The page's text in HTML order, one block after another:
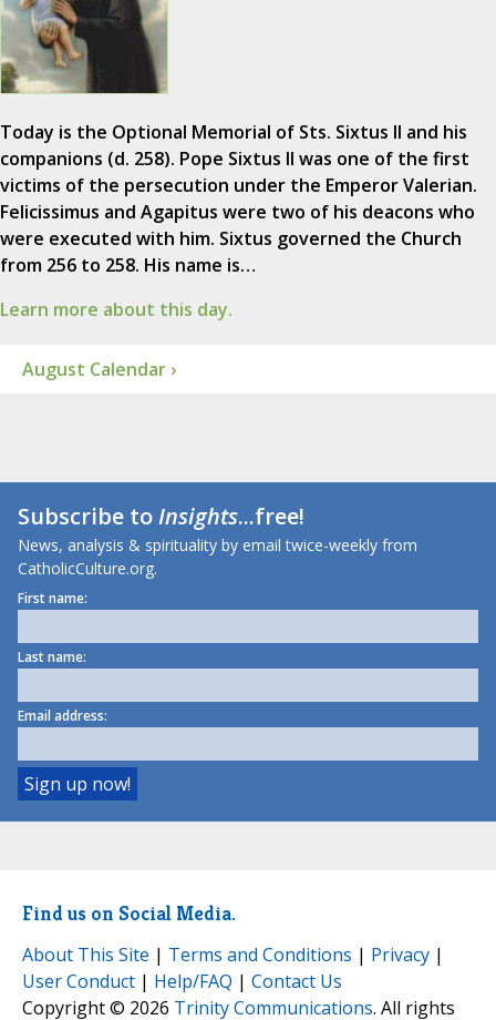
Today is the Optional Memorial of Sts. Sixtus II and his
companions (d. 258). Pope Sixtus II was one of the first
victims of the persecution under the Emperor Valerian.
Felicissimus and Agapitus were two of his deacons who
were executed with him. Sixtus governed the Church
from 256 to 258. His name is…
Learn more about this day.
August Calendar ›
Subscribe toInsights...free!
News, analysis & spirituality by email twice-weekly from
CatholicCulture.org.
First name:
Last name:
Email address:
Find us on Social Media.
About This Site | Terms and Conditions | Privacy |
User Conduct | Help/FAQ | Contact Us
Copyright © 2026 Trinity Communications. All rights